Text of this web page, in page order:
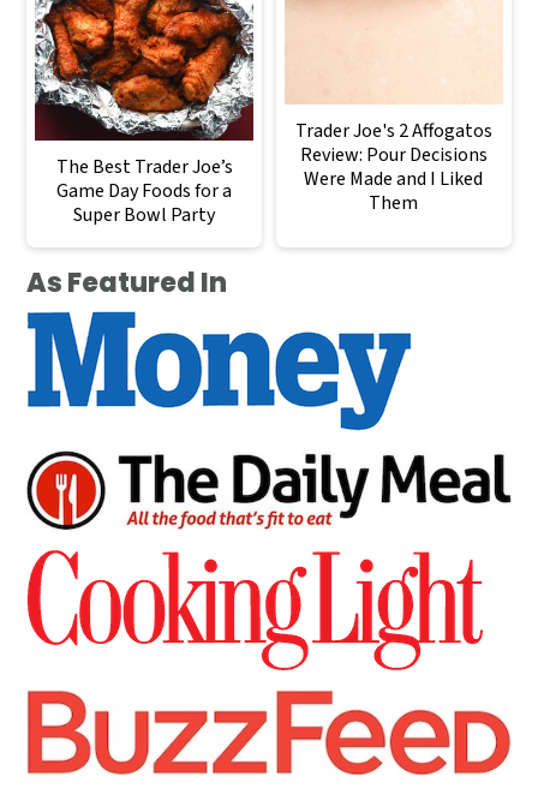
The Best Trader Joe’s
Game Day Foods for a
Super Bowl Party
Trader Joe's 2 Affogatos
Review: Pour Decisions
Were Made and I Liked
Them
As Featured In